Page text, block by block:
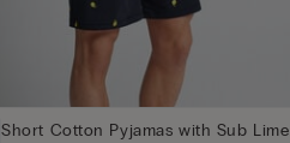
Short Cotton Pyjamas with Sub Lime